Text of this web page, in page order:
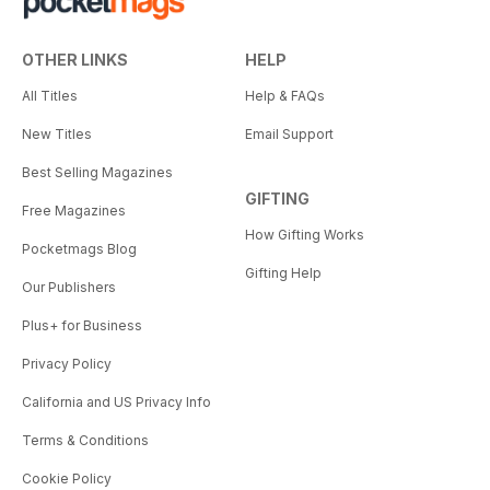
OTHER LINKS
All Titles
New Titles
Best Selling Magazines
Free Magazines
Pocketmags Blog
Our Publishers
Plus+ for Business
Privacy Policy
California and US Privacy Info
Terms & Conditions
Cookie Policy
HELP
Help & FAQs
Email Support
GIFTING
How Gifting Works
Gifting Help